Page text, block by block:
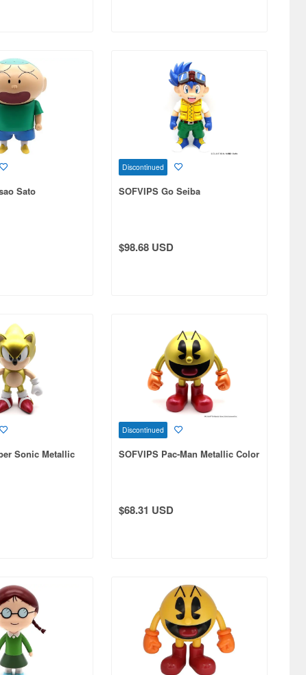
Sato
Discontinued
SOFVIPS Go Seiba
$98.68 USD
Sonic Metallic
Discontinued
SOFVIPS Pac-Man Metallic Color
$68.31 USD